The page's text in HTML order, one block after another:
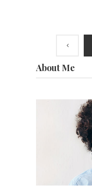
About Me